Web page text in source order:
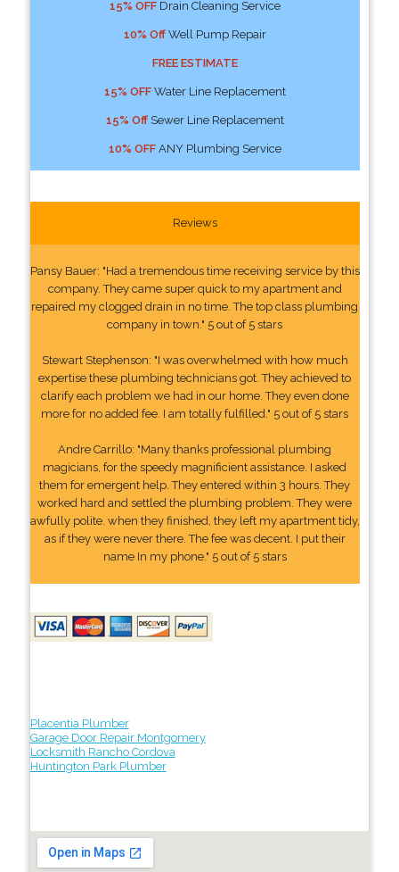
15% OFFDrain Cleaning Service
10% OffWell Pump Repair
FREE ESTIMATE
15% OFFWater Line Replacement
15% OffSewer Line Replacement
10% OFFANY Plumbing Service
Reviews
Pansy Bauer: "Had a tremendous time receiving service by this
company. They came super quick to my apartment and
repaired my clogged drain in no time. The top class plumbing
company in town." 5 out of 5 stars
Stewart Stephenson: "I was overwhelmed with how much
expertise these plumbing technicians got. They achieved to
clarify each problem we had in our home. They even done
more for no added fee. I am totally fulfilled." 5 out of 5 stars
Andre Carrillo: "Many thanks professional plumbing
magicians, for the speedy magnificient assistance. I asked
them for emergent help. They entered within 3 hours. They
worked hard and settled the plumbing problem. They were
awfully polite. when they finished, they left my apartment tidy,
as if they were never there. The fee was decent. I put their
name In my phone." 5 out of 5 stars
Placentia Plumber
Garage Door Repair Montgomery
Locksmith Rancho Cordova
Huntington Park Plumber